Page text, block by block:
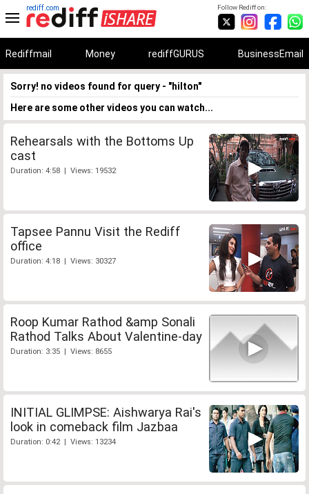
Follow Rediff on:
rediff.com
Rediffmail Money rediffGURUS BusinessEmail
Sorry! no videos found for query - "hilton"
Here are some other videos you can watch...
Rehearsals with the Bottoms Up
cast
Duration: 4:58 | Views: 19532
Tapsee Pannu Visit the Rediff
office
Duration: 4:18 | Views: 30327
Roop Kumar Rathod &amp Sonali
Rathod Talks About Valentine-day
Duration: 3:35 | Views: 8655
INITIAL GLIMPSE: Aishwarya Rai's
look in comeback film Jazbaa
Duration: 0:42 | Views: 13234